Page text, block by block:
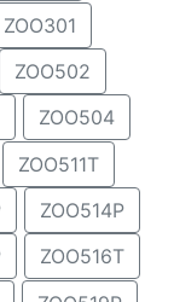
ZOO301
ZOO502
ZOO504
ZOO511T
ZOO514P
ZOO516T